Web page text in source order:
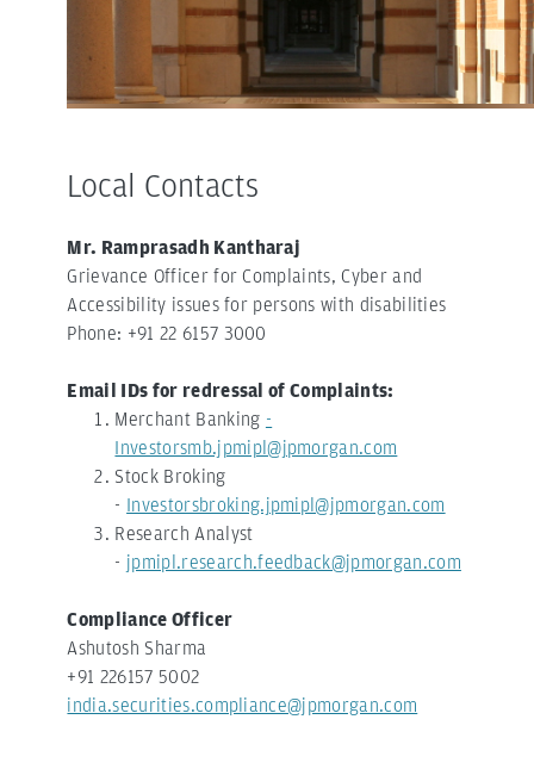
Local Contacts
Mr. Ramprasadh Kantharaj
Grievance Officer for Complaints, Cyber and
Accessibility issues for persons with disabilities
Phone: +91 22 6157 3000
Email IDs for redressal of Complaints:
Merchant Banking -
Investorsmb.jpmipl@jpmorgan.com
Stock Broking
- Investorsbroking.jpmipl@jpmorgan.com
Research Analyst
- jpmipl.research.feedback@jpmorgan.com
Compliance Officer
Ashutosh Sharma
+91 226157 5002
india.securities.compliance@jpmorgan.com